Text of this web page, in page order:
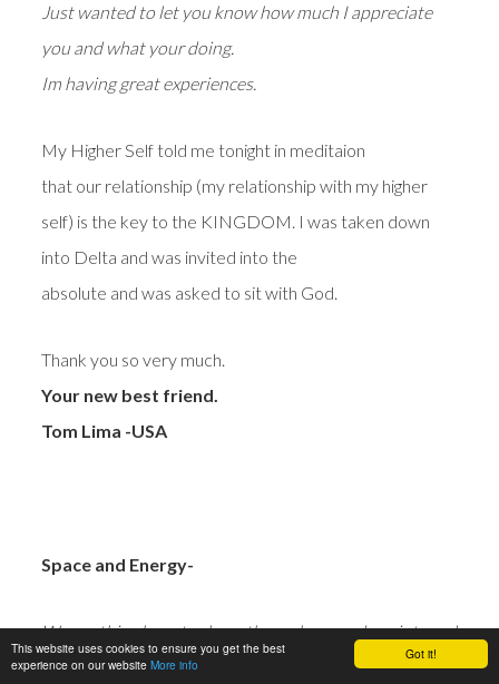
Got it!
This website uses cookies to ensure you get the best
experience on our website More info
Just wanted to let you know how much I appreciate
you and what your doing.
Im having great experiences.
My Higher Self told me tonight in meditaion
that our relationship (my relationship with my higher
self) is the key to the KINGDOM. I was taken down
into Delta and was invited into the
absolute and was asked to sit with God.
Thank you so very much.
Your new best friend.
Tom Lima -USA
Space and Energy-
Wow… this phase took me through some deep internal
cleansing.